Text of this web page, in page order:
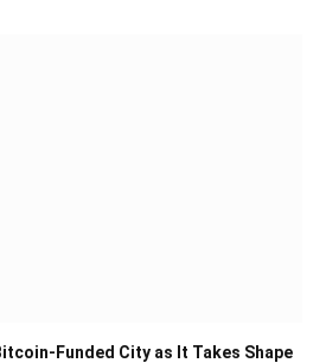
Funded City as It Takes Shape